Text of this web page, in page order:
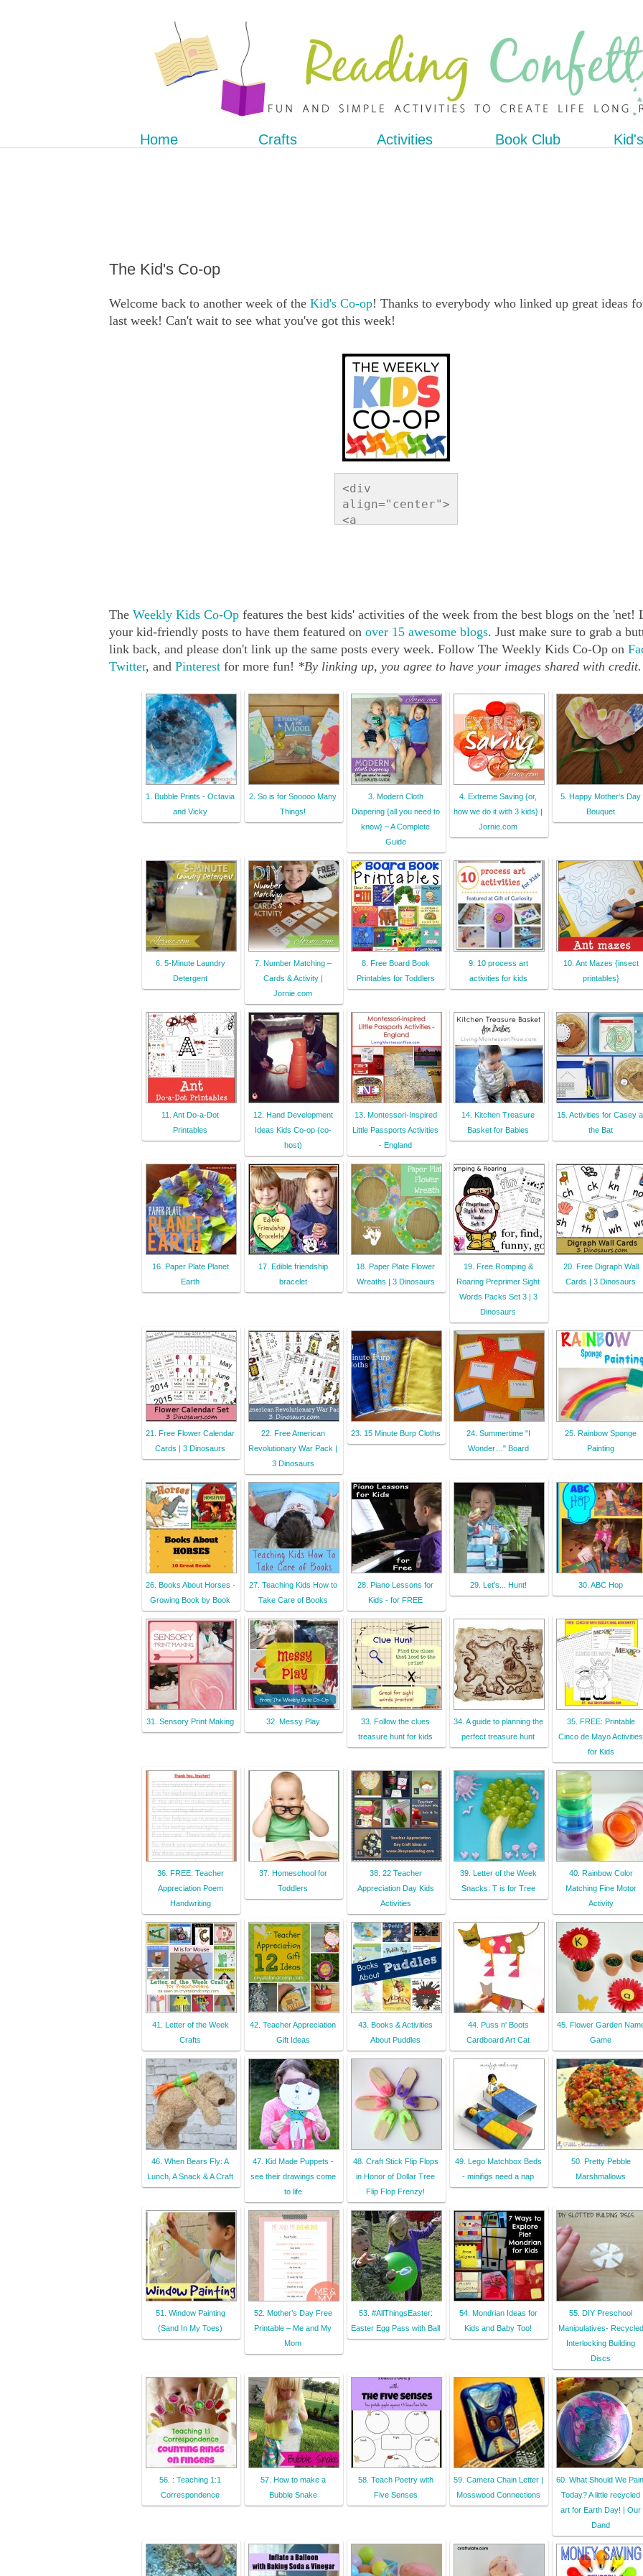
Home Crafts Activities Book Club
The Kid's Co-op
Welcome back to another week of the Kid's Co-op! Thanks to everybody who linked up great ideas
last week! Can't wait to see what you've got this week!
<div
align="center">
<a
title="Reading
Confetti"><img
src="http://b-
inspiredmama.co
m/wp-
content/uploads
/2013/05/The-
Weekly-Kids-Co-
Op-150px-
Button.jpg"
alt="Reading
Confetti"
one;" /></a>
The Weekly Kids Co-Op features the best kids' activities of the week from the best blogs on the 'net!
your kid-friendly posts to have them featured on over 15 awesome blogs. Just make sure to grab a
link back, and please don't link up the same posts every week. Follow The Weekly Kids Co-Op on
Twitter, and Pinterest for more fun! *By linking up, you agree to have your images shared with credit.
1. Bubble Prints - Octavia
and Vicky
2. So is for Sooooo Many
Things!
3. Modern Cloth
Diapering {all you need to
know} ~ A Complete
Guide
4. Extreme Saving {or,
how we do it with 3 kids} |
Jornie.com
5. Happy Mother's Day
Bouquet
6. 5-Minute Laundry
Detergent
7. Number Matching –
Cards & Activity |
Jornie.com
8. Free Board Book
Printables for Toddlers
9. 10 process art
activities for kids
10. Ant Mazes {insect
printables}
11. Ant Do-a-Dot
Printables
12. Hand Development
Ideas Kids Co-op (co-
host)
13. Montessori-Inspired
Little Passports Activities
- England
14. Kitchen Treasure
Basket for Babies
15. Activities for Casey
the Bat
16. Paper Plate Planet
Earth
17. Edible friendship
bracelet
18. Paper Plate Flower
Wreaths | 3 Dinosaurs
19. Free Romping &
Roaring Preprimer Sight
Words Packs Set 3 | 3
Dinosaurs
20. Free Digraph Wall
Cards | 3 Dinosaurs
21. Free Flower Calendar
Cards | 3 Dinosaurs
22. Free American
Revolutionary War Pack |
3 Dinosaurs
23. 15 Minute Burp Cloths
24. Summertime "I
Wonder…" Board
25. Rainbow Sponge
Painting
26. Books About Horses -
Growing Book by Book
27. Teaching Kids How to
Take Care of Books
28. Piano Lessons for
Kids - for FREE
29. Let's... Hunt! 30. ABC Hop
31. Sensory Print Making 32. Messy Play
33. Follow the clues
treasure hunt for kids
34. A guide to planning the
perfect treasure hunt
35. FREE: Printable
Cinco de Mayo Activities
for Kids
36. FREE: Teacher
Appreciation Poem
Handwriting
37. Homeschool for
Toddlers
38. 22 Teacher
Appreciation Day Kids
Activities
39. Letter of the Week
Snacks: T is for Tree
40. Rainbow Color
Matching Fine Motor
Activity
41. Letter of the Week
Crafts
42. Teacher Appreciation
Gift Ideas
43. Books & Activities
About Puddles
44. Puss n' Boots
Cardboard Art Cat
45. Flower Garden
Game
46. When Bears Fly: A
Lunch, A Snack & A Craft
47. Kid Made Puppets -
see their drawings come
to life
48. Craft Stick Flip Flops
in Honor of Dollar Tree
Flip Flop Frenzy!
49. Lego Matchbox Beds
- minifigs need a nap
50. Pretty Pebble
Marshmallows
51. Window Painting
(Sand In My Toes)
52. Mother’s Day Free
Printable – Me and My
Mom
53. #AllThingsEaster:
Easter Egg Pass with Ball
54. Mondrian Ideas for
Kids and Baby Too!
55. DIY Preschool
Manipulatives- Recycled
Interlocking Building
Discs
56. : Teaching 1:1
Correspondence
57. How to make a
Bubble Snake
58. Teach Poetry with
Five Senses
59. Camera Chain Letter |
Mosswood Connections
60. What Should We
Today? A little recycled
art for Earth Day! | Our
Dand